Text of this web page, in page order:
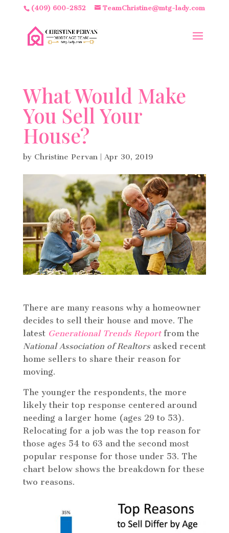
(409) 600-2852 TeamChristine@mtg-lady.com
What Would Make
You Sell Your
House?
by Christine Pervan| Apr 30, 2019
There are many reasons why a homeowner
decides to sell their house and move. The
latest Generational Trends Reportfrom the
National Association of Realtorsasked recent
home sellers to share their reason for
moving.
The younger the respondents, the more
likely their top response centered around
needing a larger home (ages 29 to 53).
Relocating for a job was the top reason for
those ages 54 to 63 and the second most
popular response for those under 53. The
chart below shows the breakdown for these
two reasons.